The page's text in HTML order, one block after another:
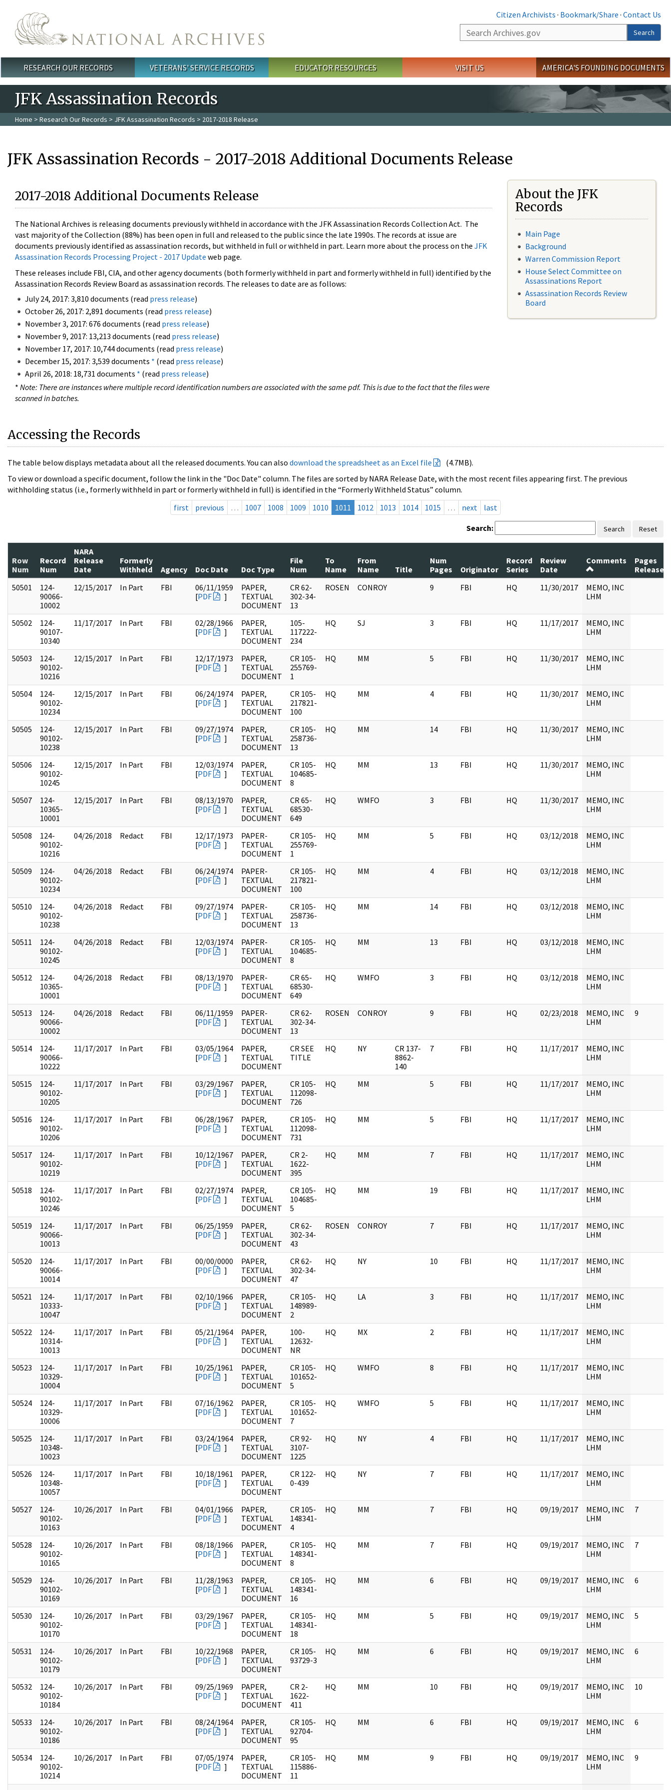
Citizen Archivists · Bookmark/Share · Contact Us
Search
Search
Main menu
RESEARCH OUR RECORDS VETERANS' SERVICE RECORDS EDUCATOR RESOURCES VISIT US AMERICA'S FOUNDING DOCUMENTS
JFK Assassination Records
Home > Research Our Records > JFK Assassination Records > 2017-2018 Release
JFK Assassination Records - 2017-2018 Additional Documents Release
2017-2018 Additional Documents Release
The National Archives is releasing documents previously withheld in accordance with the JFK Assassination Records Collection Act. The
vast majority of the Collection (88%) has been open in full and released to the public since the late 1990s. The records at issue are
documents previously identified as assassination records, but withheld in full or withheld in part. Learn more about the process on the JFK
Assassination Records Processing Project - 2017 Update web page.
These releases include FBI, CIA, and other agency documents (both formerly withheld in part and formerly withheld in full) identified by the
Assassination Records Review Board as assassination records. The releases to date are as follows:
July 24, 2017: 3,810 documents (read press release)
October 26, 2017: 2,891 documents (read press release)
November 3, 2017: 676 documents (read press release)
November 9, 2017: 13,213 documents (read press release)
November 17, 2017: 10,744 documents (read press release)
December 15, 2017: 3,539 documents * (read press release)
April 26, 2018: 18,731 documents * (read press release)
* Note: There are instances where multiple record identification numbers are associated with the same pdf. This is due to the fact that the files were
scanned in batches.
About the JFK
Records
Main Page
Background
Warren Commission Report
House Select Committee on
Assassinations Report
Assassination Records Review
Board
Accessing the Records
The table below displays metadata about all the released documents. You can also download the spreadsheet as an Excel file
(4.7MB).
To view or download a specific document, follow the link in the "Doc Date" column. The files are sorted by NARA Release Date, with the most recent files appearing first. The previous
withholding status (i.e., formerly withheld in part or formerly withheld in full) is identified in the “Formerly Withheld Status” column.
first
previous … 1007 1008 1009 1010 1011 1012 1013 1014 1015 … next last
Search: Search Reset
Row
Num
Record
Num
NARA
Release
Date
Formerly
Withheld
Agency Doc Date Doc Type
File
Num
To
Name
From
Name
Title
Num
Pages
Originator
Record
Series
Review
Date
Comments
Pages
Released
50501
124-
90066-
10002
12/15/2017 In Part FBI
06/11/1959
[PDF ]
PAPER,
TEXTUAL
DOCUMENT
CR 62-
302-34-
13
ROSEN CONROY 9 FBI HQ 11/30/2017
MEMO, INC
LHM
50502
124-
90107-
10340
11/17/2017 In Part FBI
02/28/1966
[PDF ]
PAPER,
TEXTUAL
DOCUMENT
105-
117222-
234
HQ SJ 3 FBI HQ 11/17/2017
MEMO, INC
LHM
50503
124-
90102-
10216
12/15/2017 In Part FBI
12/17/1973
[PDF ]
PAPER,
TEXTUAL
DOCUMENT
CR 105-
255769-
1
HQ MM 5 FBI HQ 11/30/2017
MEMO, INC
LHM
50504
124-
90102-
10234
12/15/2017 In Part FBI
06/24/1974
[PDF ]
PAPER,
TEXTUAL
DOCUMENT
CR 105-
217821-
100
HQ MM 4 FBI HQ 11/30/2017
MEMO, INC
LHM
50505
124-
90102-
10238
12/15/2017 In Part FBI
09/27/1974
[PDF ]
PAPER,
TEXTUAL
DOCUMENT
CR 105-
258736-
13
HQ MM 14 FBI HQ 11/30/2017
MEMO, INC
LHM
50506
124-
90102-
10245
12/15/2017 In Part FBI
12/03/1974
[PDF ]
PAPER,
TEXTUAL
DOCUMENT
CR 105-
104685-
8
HQ MM 13 FBI HQ 11/30/2017
MEMO, INC
LHM
50507
124-
10365-
10001
12/15/2017 In Part FBI
08/13/1970
[PDF ]
PAPER,
TEXTUAL
DOCUMENT
CR 65-
68530-
649
HQ WMFO 3 FBI HQ 11/30/2017
MEMO, INC
LHM
50508
124-
90102-
10216
04/26/2018 Redact FBI
12/17/1973
[PDF ]
PAPER-
TEXTUAL
DOCUMENT
CR 105-
255769-
1
HQ MM 5 FBI HQ 03/12/2018
MEMO, INC
LHM
50509
124-
90102-
10234
04/26/2018 Redact FBI
06/24/1974
[PDF ]
PAPER-
TEXTUAL
DOCUMENT
CR 105-
217821-
100
HQ MM 4 FBI HQ 03/12/2018
MEMO, INC
LHM
50510
124-
90102-
10238
04/26/2018 Redact FBI
09/27/1974
[PDF ]
PAPER-
TEXTUAL
DOCUMENT
CR 105-
258736-
13
HQ MM 14 FBI HQ 03/12/2018
MEMO, INC
LHM
50511
124-
90102-
10245
04/26/2018 Redact FBI
12/03/1974
[PDF ]
PAPER-
TEXTUAL
DOCUMENT
CR 105-
104685-
8
HQ MM 13 FBI HQ 03/12/2018
MEMO, INC
LHM
50512
124-
10365-
10001
04/26/2018 Redact FBI
08/13/1970
[PDF ]
PAPER-
TEXTUAL
DOCUMENT
CR 65-
68530-
649
HQ WMFO 3 FBI HQ 03/12/2018
MEMO, INC
LHM
50513
124-
90066-
10002
04/26/2018 Redact FBI
06/11/1959
[PDF ]
PAPER-
TEXTUAL
DOCUMENT
CR 62-
302-34-
13
ROSEN CONROY 9 FBI HQ 02/23/2018
MEMO, INC
LHM
9
50514
124-
90066-
10222
11/17/2017 In Part FBI
03/05/1964
[PDF ]
PAPER,
TEXTUAL
DOCUMENT
CR SEE
TITLE
HQ NY
CR 137-
8862-
140
7 FBI HQ 11/17/2017
MEMO, INC
LHM
50515
124-
90102-
10205
11/17/2017 In Part FBI
03/29/1967
[PDF ]
PAPER,
TEXTUAL
DOCUMENT
CR 105-
112098-
726
HQ MM 5 FBI HQ 11/17/2017
MEMO, INC
LHM
50516
124-
90102-
10206
11/17/2017 In Part FBI
06/28/1967
[PDF ]
PAPER,
TEXTUAL
DOCUMENT
CR 105-
112098-
731
HQ MM 5 FBI HQ 11/17/2017
MEMO, INC
LHM
50517
124-
90102-
10219
11/17/2017 In Part FBI
10/12/1967
[PDF ]
PAPER,
TEXTUAL
DOCUMENT
CR 2-
1622-
395
HQ MM 7 FBI HQ 11/17/2017
MEMO, INC
LHM
50518
124-
90102-
10246
11/17/2017 In Part FBI
02/27/1974
[PDF ]
PAPER,
TEXTUAL
DOCUMENT
CR 105-
104685-
5
HQ MM 19 FBI HQ 11/17/2017
MEMO, INC
LHM
50519
124-
90066-
10013
11/17/2017 In Part FBI
06/25/1959
[PDF ]
PAPER,
TEXTUAL
DOCUMENT
CR 62-
302-34-
43
ROSEN CONROY 7 FBI HQ 11/17/2017
MEMO, INC
LHM
50520
124-
90066-
10014
11/17/2017 In Part FBI
00/00/0000
[PDF ]
PAPER,
TEXTUAL
DOCUMENT
CR 62-
302-34-
47
HQ NY 10 FBI HQ 11/17/2017
MEMO, INC
LHM
50521
124-
10333-
10047
11/17/2017 In Part FBI
02/10/1966
[PDF ]
PAPER,
TEXTUAL
DOCUMENT
CR 105-
148989-
2
HQ LA 3 FBI HQ 11/17/2017
MEMO, INC
LHM
50522
124-
10314-
10013
11/17/2017 In Part FBI
05/21/1964
[PDF ]
PAPER,
TEXTUAL
DOCUMENT
100-
12632-
NR
HQ MX 2 FBI HQ 11/17/2017
MEMO, INC
LHM
50523
124-
10329-
10004
11/17/2017 In Part FBI
10/25/1961
[PDF ]
PAPER,
TEXTUAL
DOCUMENT
CR 105-
101652-
5
HQ WMFO 8 FBI HQ 11/17/2017
MEMO, INC
LHM
50524
124-
10329-
10006
11/17/2017 In Part FBI
07/16/1962
[PDF ]
PAPER,
TEXTUAL
DOCUMENT
CR 105-
101652-
7
HQ WMFO 5 FBI HQ 11/17/2017
MEMO, INC
LHM
50525
124-
10348-
10023
11/17/2017 In Part FBI
03/24/1964
[PDF ]
PAPER,
TEXTUAL
DOCUMENT
CR 92-
3107-
1225
HQ NY 4 FBI HQ 11/17/2017
MEMO, INC
LHM
50526
124-
10348-
10057
11/17/2017 In Part FBI
10/18/1961
[PDF ]
PAPER,
TEXTUAL
DOCUMENT
CR 122-
0-439
HQ NY 7 FBI HQ 11/17/2017
MEMO, INC
LHM
50527
124-
90102-
10163
10/26/2017 In Part FBI
04/01/1966
[PDF ]
PAPER,
TEXTUAL
DOCUMENT
CR 105-
148341-
4
HQ MM 7 FBI HQ 09/19/2017
MEMO, INC
LHM
7
50528
124-
90102-
10165
10/26/2017 In Part FBI
08/18/1966
[PDF ]
PAPER,
TEXTUAL
DOCUMENT
CR 105-
148341-
8
HQ MM 7 FBI HQ 09/19/2017
MEMO, INC
LHM
7
50529
124-
90102-
10169
10/26/2017 In Part FBI
11/28/1963
[PDF ]
PAPER,
TEXTUAL
DOCUMENT
CR 105-
148341-
16
HQ MM 6 FBI HQ 09/19/2017
MEMO, INC
LHM
6
50530
124-
90102-
10170
10/26/2017 In Part FBI
03/29/1967
[PDF ]
PAPER,
TEXTUAL
DOCUMENT
CR 105-
148341-
18
HQ MM 5 FBI HQ 09/19/2017
MEMO, INC
LHM
5
50531
124-
90102-
10179
10/26/2017 In Part FBI
10/22/1968
[PDF ]
PAPER,
TEXTUAL
DOCUMENT
CR 105-
93729-3
HQ MM 6 FBI HQ 09/19/2017
MEMO, INC
LHM
6
50532
124-
90102-
10184
10/26/2017 In Part FBI
09/25/1969
[PDF ]
PAPER,
TEXTUAL
DOCUMENT
CR 2-
1622-
411
HQ MM 10 FBI HQ 09/19/2017
MEMO, INC
LHM
10
50533
124-
90102-
10186
10/26/2017 In Part FBI
08/24/1964
[PDF ]
PAPER,
TEXTUAL
DOCUMENT
CR 105-
92704-
95
HQ MM 6 FBI HQ 09/19/2017
MEMO, INC
LHM
6
50534
124-
90102-
10214
10/26/2017 In Part FBI
07/05/1974
[PDF ]
PAPER,
TEXTUAL
DOCUMENT
CR 105-
115886-
11
HQ MM 9 FBI HQ 09/19/2017
MEMO, INC
LHM
9